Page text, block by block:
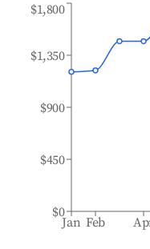
Jan Feb
$0
$450
$900
$1,350
$1,800